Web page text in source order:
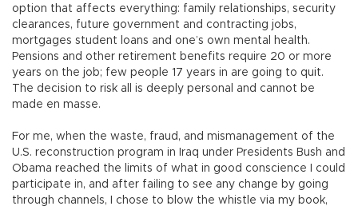
option that affects everything: family relationships, security
clearances, future government and contracting jobs,
mortgages student loans and one’s own mental health.
Pensions and other retirement benefits require 20 or more
years on the job; few people 17 years in are going to quit.
The decision to risk all is deeply personal and cannot be
made en masse.
For me, when the waste, fraud, and mismanagement of the
U.S. reconstruction program in Iraq under Presidents Bush and
Obama reached the limits of what in good conscience I could
participate in, and after failing to see any change by going
through channels, I chose to blow the whistle via my book,